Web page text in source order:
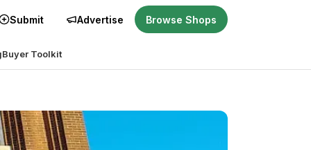
Submit Advertise Browse Shops
Buyer Toolkit